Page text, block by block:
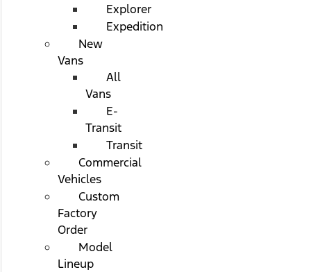
Explorer
Expedition
New
Vans
All
Vans
E-
Transit
Transit
Commercial
Vehicles
Custom
Factory
Order
Model
Lineup